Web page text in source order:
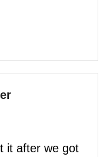
it after we got